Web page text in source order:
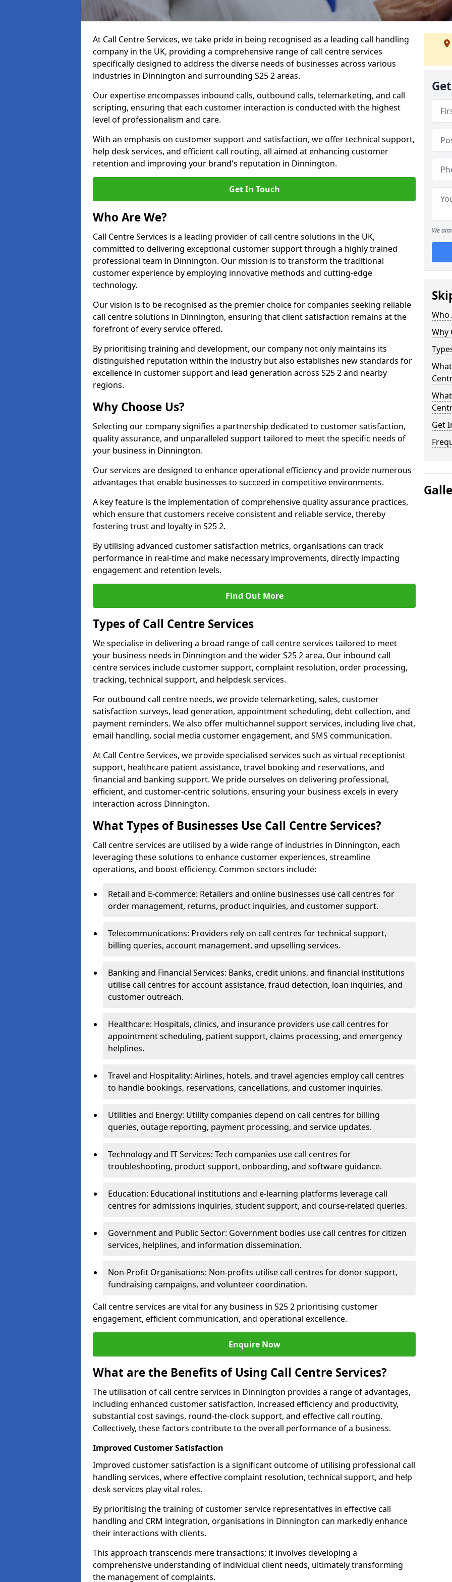
At Call Centre Services, we take pride in being recognised as a leading call handling
company in the UK, providing a comprehensive range of call centre services
specifically designed to address the diverse needs of businesses across various
industries in Dinnington and surrounding S25 2 areas.
Our expertise encompasses inbound calls, outbound calls, telemarketing, and call
scripting, ensuring that each customer interaction is conducted with the highest
level of professionalism and care.
With an emphasis on customer support and satisfaction, we offer technical support,
help desk services, and efficient call routing, all aimed at enhancing customer
retention and improving your brand's reputation in Dinnington.
Get In Touch
Who Are We?
Call Centre Services is a leading provider of call centre solutions in the UK,
committed to delivering exceptional customer support through a highly trained
professional team in Dinnington. Our mission is to transform the traditional
customer experience by employing innovative methods and cutting-edge
technology.
Our vision is to be recognised as the premier choice for companies seeking reliable
call centre solutions in Dinnington, ensuring that client satisfaction remains at the
forefront of every service offered.
By prioritising training and development, our company not only maintains its
distinguished reputation within the industry but also establishes new standards for
excellence in customer support and lead generation across S25 2 and nearby
regions.
Why Choose Us?
Selecting our company signifies a partnership dedicated to customer satisfaction,
quality assurance, and unparalleled support tailored to meet the specific needs of
your business in Dinnington.
Our services are designed to enhance operational efficiency and provide numerous
advantages that enable businesses to succeed in competitive environments.
A key feature is the implementation of comprehensive quality assurance practices,
which ensure that customers receive consistent and reliable service, thereby
fostering trust and loyalty in S25 2.
By utilising advanced customer satisfaction metrics, organisations can track
performance in real-time and make necessary improvements, directly impacting
engagement and retention levels.
Find Out More
Types of Call Centre Services
We specialise in delivering a broad range of call centre services tailored to meet
your business needs in Dinnington and the wider S25 2 area. Our inbound call
centre services include customer support, complaint resolution, order processing,
tracking, technical support, and helpdesk services.
For outbound call centre needs, we provide telemarketing, sales, customer
satisfaction surveys, lead generation, appointment scheduling, debt collection, and
payment reminders. We also offer multichannel support services, including live chat,
email handling, social media customer engagement, and SMS communication.
At Call Centre Services, we provide specialised services such as virtual receptionist
support, healthcare patient assistance, travel booking and reservations, and
financial and banking support. We pride ourselves on delivering professional,
efficient, and customer-centric solutions, ensuring your business excels in every
interaction across Dinnington.
What Types of Businesses Use Call Centre Services?
Call centre services are utilised by a wide range of industries in Dinnington, each
leveraging these solutions to enhance customer experiences, streamline
operations, and boost efficiency. Common sectors include:
Retail and E-commerce: Retailers and online businesses use call centres for
order management, returns, product inquiries, and customer support.
Telecommunications: Providers rely on call centres for technical support,
billing queries, account management, and upselling services.
Banking and Financial Services: Banks, credit unions, and financial institutions
utilise call centres for account assistance, fraud detection, loan inquiries, and
customer outreach.
Healthcare: Hospitals, clinics, and insurance providers use call centres for
appointment scheduling, patient support, claims processing, and emergency
helplines.
Travel and Hospitality: Airlines, hotels, and travel agencies employ call centres
to handle bookings, reservations, cancellations, and customer inquiries.
Utilities and Energy: Utility companies depend on call centres for billing
queries, outage reporting, payment processing, and service updates.
Technology and IT Services: Tech companies use call centres for
troubleshooting, product support, onboarding, and software guidance.
Education: Educational institutions and e-learning platforms leverage call
centres for admissions inquiries, student support, and course-related queries.
Government and Public Sector: Government bodies use call centres for citizen
services, helplines, and information dissemination.
Non-Profit Organisations: Non-profits utilise call centres for donor support,
fundraising campaigns, and volunteer coordination.
Call centre services are vital for any business in S25 2 prioritising customer
engagement, efficient communication, and operational excellence.
Enquire Now
What are the Benefits of Using Call Centre Services?
The utilisation of call centre services in Dinnington provides a range of advantages,
including enhanced customer satisfaction, increased efficiency and productivity,
substantial cost savings, round-the-clock support, and effective call routing.
Collectively, these factors contribute to the overall performance of a business.
Improved Customer Satisfaction
Improved customer satisfaction is a significant outcome of utilising professional call
handling services, where effective complaint resolution, technical support, and help
desk services play vital roles.
By prioritising the training of customer service representatives in effective call
handling and CRM integration, organisations in Dinnington can markedly enhance
their interactions with clients.
This approach transcends mere transactions; it involves developing a
comprehensive understanding of individual client needs, ultimately transforming
the management of complaints.
We
Who
Why
Get